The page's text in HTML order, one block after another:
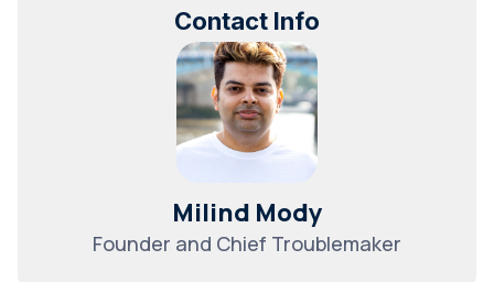
Contact Info
Milind Mody
Founder and Chief Troublemaker